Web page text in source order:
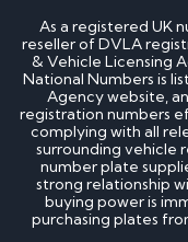
As a registered UK
reseller of DVLA
& Vehicle Licensing
National Numbers is
Agency website,
registration numbers
complying with all
surrounding vehicle
number plate
strong relationship
buying power is
purchasing plates